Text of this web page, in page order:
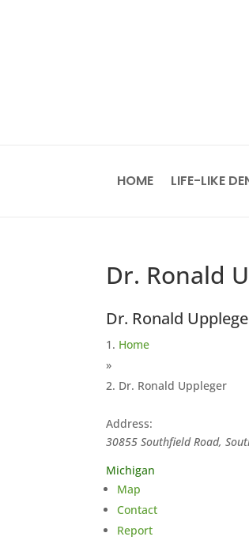
HOME LIFE-LIKE
Dr. Ronald
Dr. Ronald
Home
»
Dr. Ronald Uppleger
Address:
30855 Southfield Road,
Michigan
Map
Contact
Report